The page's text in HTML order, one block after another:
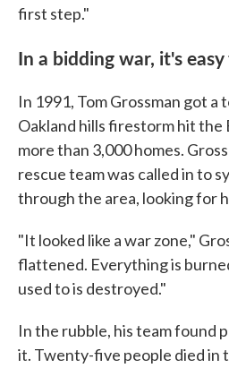
first step."
In a bidding war, it's
In 1991, Tom Grossman got a
Oakland hills firestorm hit the
more than 3,000 homes.
rescue team was called in to
through the area, looking for
"It looked like a war zone,"
flattened. Everything is
used to is destroyed."
In the rubble, his team found
it. Twenty-five people died in